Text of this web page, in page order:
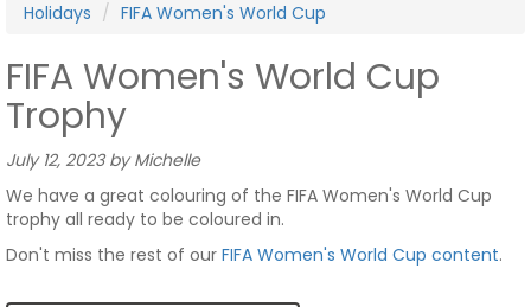
Holidays FIFA Women's World Cup
FIFA Women's World Cup
Trophy
July 12, 2023 by Michelle
We have a great colouring of the FIFA Women's World Cup
trophy all ready to be coloured in.
Don't miss the rest of our FIFA Women's World Cup content.